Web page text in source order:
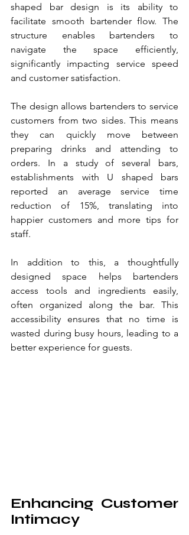
shaped bar design is its ability to
facilitate smooth bartender flow. The
structure enables bartenders to
navigate the space efficiently,
significantly impacting service speed
and customer satisfaction.
The design allows bartenders to service
customers from two sides. This means
they can quickly move between
preparing drinks and attending to
orders. In a study of several bars,
establishments with U shaped bars
reported an average service time
reduction of 15%, translating into
happier customers and more tips for
staff.
In addition to this, a thoughtfully
designed space helps bartenders
access tools and ingredients easily,
often organized along the bar. This
accessibility ensures that no time is
wasted during busy hours, leading to a
better experience for guests.
Enhancing Customer
Intimacy